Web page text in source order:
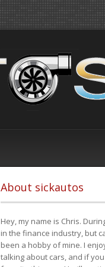
About sickautos
Hey, my name is Chris.
in the finance industry, but
been a hobby of mine. I
talking about cars, and if